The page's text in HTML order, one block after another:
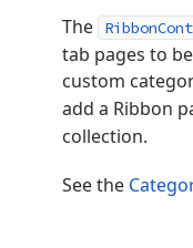
The
tab pages to
custom
add a Ribbon
collection.
See the